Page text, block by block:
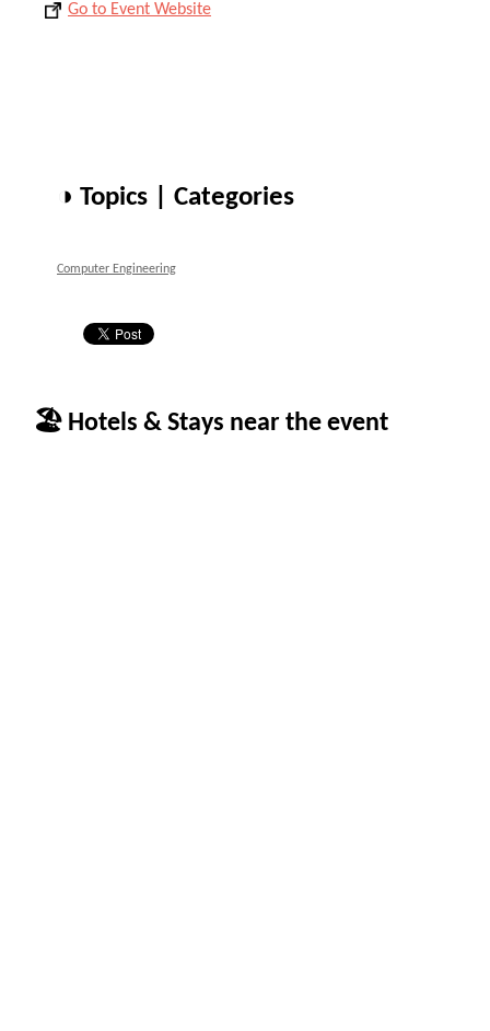
Go to Event Website
◑ Topics | Categories
Computer Engineering
🏖 Hotels & Stays near the event